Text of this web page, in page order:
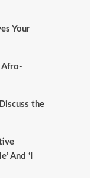
Your
Afro-
the
And ‘I